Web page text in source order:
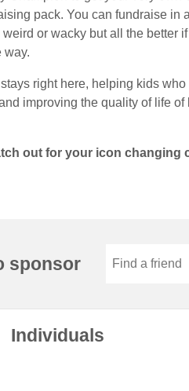
pack. You can fundraise in
or wacky but all the better if
way.
right here, helping kids
improving the quality of life of
out for your icon changing
sponsor
Individuals